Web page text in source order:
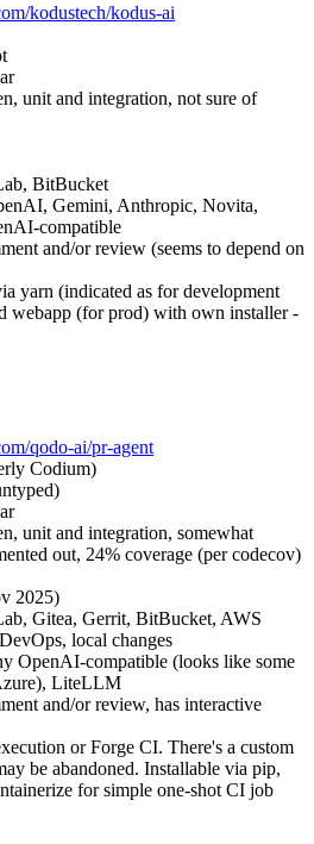
kodustech/kodus-ai
unit and integration, not sure of
BitBucket
Gemini, Anthropic, Novita,
compatible
and/or review (seems to depend on
yarn (indicated as for development
webapp (for prod) with own installer -
qodo-ai/pr-agent
Codium)
unit and integration, somewhat
out, 24% coverage (per codecov)
2025)
Gitea, Gerrit, BitBucket, AWS
local changes
OpenAI-compatible (looks like some
LiteLLM
and/or review, has interactive
or Forge CI. There's a custom
be abandoned. Installable via pip,
for simple one-shot CI job